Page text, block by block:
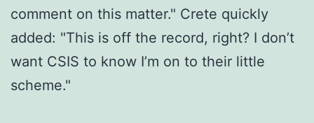
comment on this matter." Crete quickly
added: "This is off the record, right? I don’t
want CSIS to know I’m on to their little
scheme."